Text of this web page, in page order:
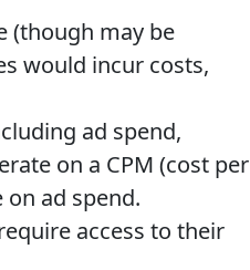
(though may be
would incur costs,
ad spend,
on a CPM (cost per
ad spend.
access to their